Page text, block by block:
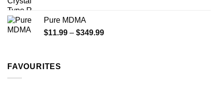
$335.00
Pure MDMA
$11.99 – $349.99Price
FAVOURITES